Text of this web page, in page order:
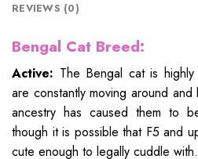
REVIEWS (0)
Bengal Cat Breed:
Active: The Bengal cat is
are constantly moving around
ancestry has caused them to
though it is possible that F5 and
cute enough to legally cuddle with.